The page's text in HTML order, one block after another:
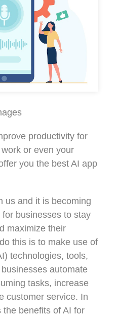
productivity for
or even your
you the best AI app
us and it is becoming
businesses to stay
maximize their
this is to make use of
technologies, tools,
automate
tasks, increase
customer service. In
the benefits of AI for